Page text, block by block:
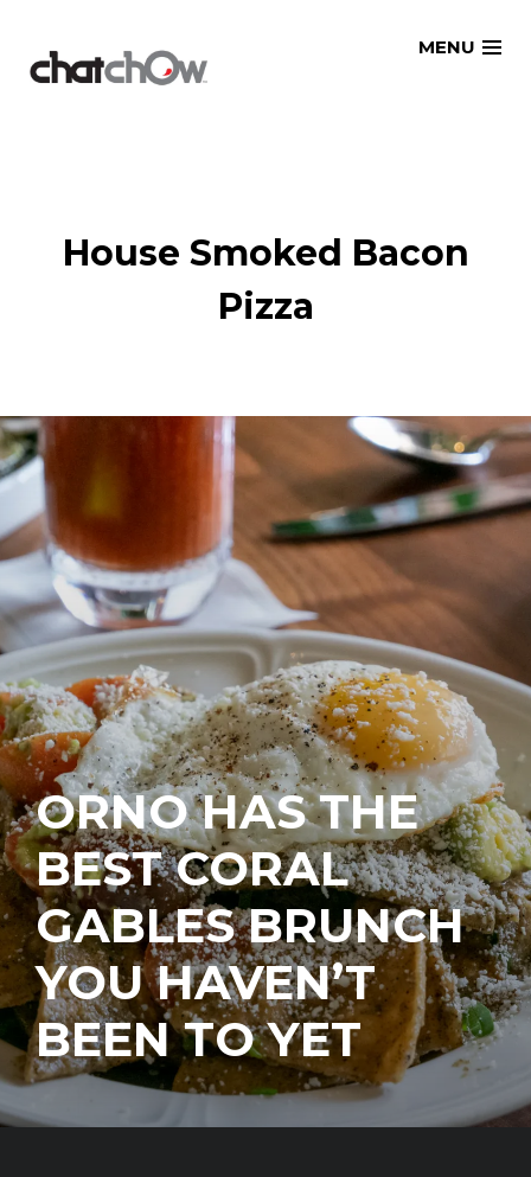
MENU
House Smoked Bacon
Pizza
ORNO HAS THE
BEST CORAL
GABLES BRUNCH
YOU HAVEN’T
BEEN TO YET